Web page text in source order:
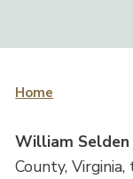
Home
William Selden
County,